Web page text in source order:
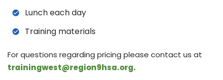
Lunch each day
Training materials
For questions regarding pricing please contact us at
trainingwest@region9hsa.org.